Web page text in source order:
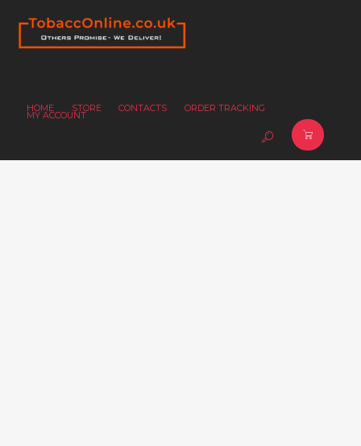
HOME STORE CONTACTS ORDER TRACKING
MY ACCOUNT